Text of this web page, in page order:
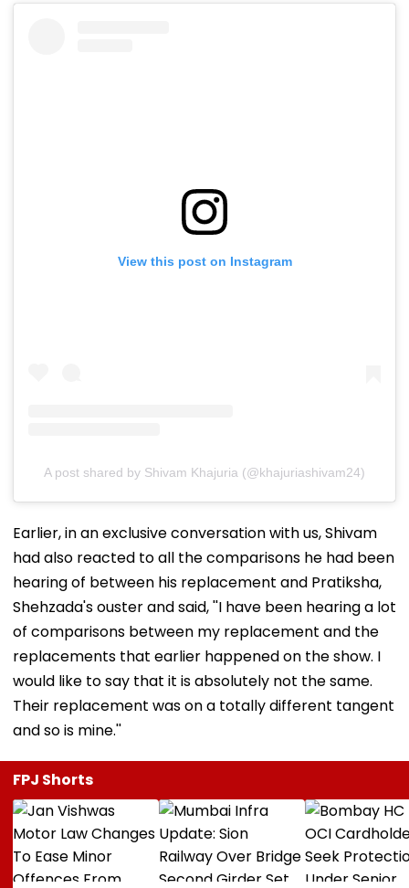
View this post on Instagram
A post shared by Shivam Khajuria (@khajuriashivam24)
Earlier, in an exclusive conversation with us, Shivam
had also reacted to all the comparisons he had been
hearing of between his replacement and Pratiksha,
Shehzada's ouster and said, ''I have been hearing a lot
of comparisons between my replacement and the
replacements that earlier happened on the show. I
would like to say that it is absolutely not the same.
Their replacement was on a totally different tangent
and so is mine.''
FPJ Shorts